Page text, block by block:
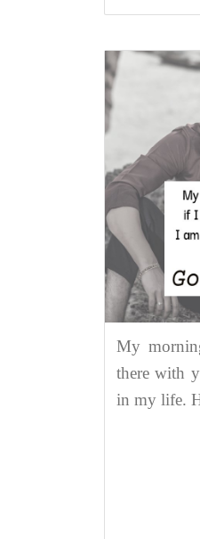
My
there with
in my life.